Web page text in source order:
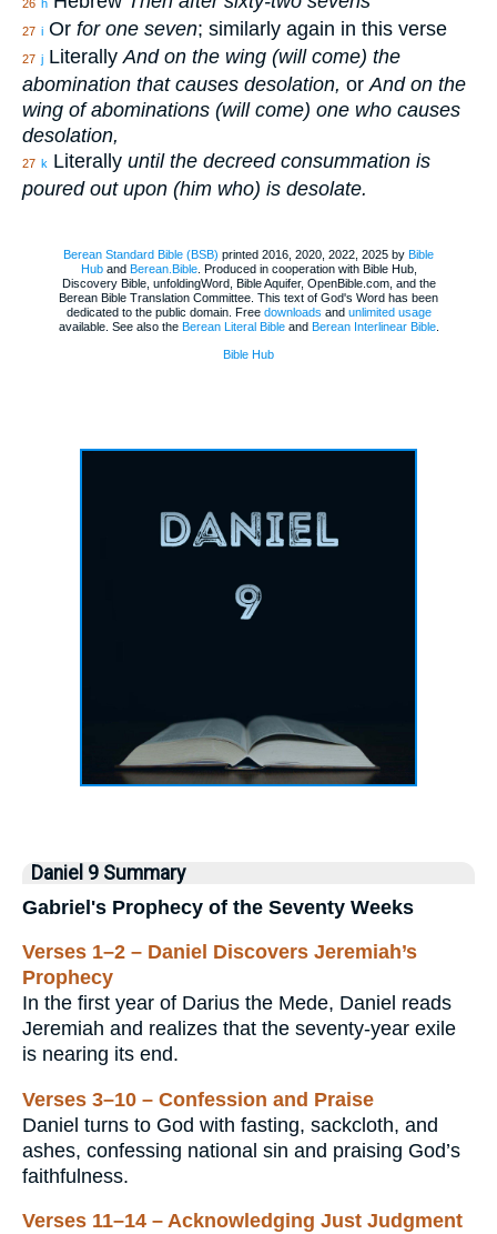
26 h
27 i Or for one seven; similarly again in this verse
27 j LiterallyAnd on the wing (will come) the
abomination that causes desolation, orAnd on the
wing of abominations (will come) one who causes
desolation,
27 k Literally until the decreed consummation is
poured out upon (him who) is desolate.
Berean Standard Bible (BSB) printed 2016, 2020, 2022, 2025 by Bible
Huband Berean.Bible. Produced in cooperation with Bible Hub,
Discovery Bible, unfoldingWord, Bible Aquifer, OpenBible.com, and the
Berean Bible Translation Committee. This text of God's Word has been
dedicated to the public domain. Free downloads and unlimited usage
available. See also the Berean Literal Bibleand Berean Interlinear Bible.
Bible Hub
Daniel 9 Summary
Gabriel's Prophecy of the Seventy Weeks
Verses 1–2 – Daniel Discovers Jeremiah’s
Prophecy
In the first year of Darius the Mede, Daniel reads
Jeremiah and realizes that the seventy-year exile
is nearing its end.
Verses 3–10 – Confession and Praise
Daniel turns to God with fasting, sackcloth, and
ashes, confessing national sin and praising God’s
faithfulness.
Verses 11–14 – Acknowledging Just Judgment